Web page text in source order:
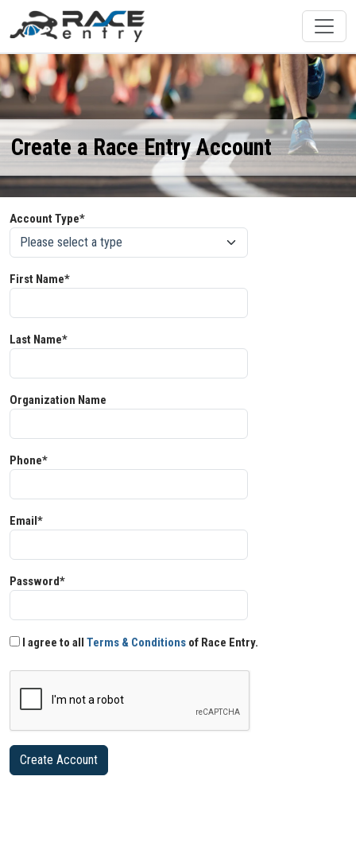
Create a Race Entry Account
Account Type*
First Name*
Last Name*
Organization Name
Phone*
Email*
Password*
I agree to all Terms & Conditions of Race Entry.